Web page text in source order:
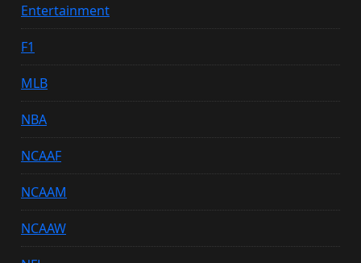
Entertainment
F1
MLB
NBA
NCAAF
NCAAM
NCAAW